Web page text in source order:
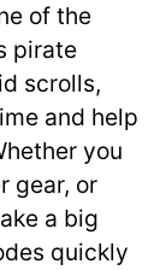
of the
pirate
scrolls,
and help
you
gear, or
a big
quickly